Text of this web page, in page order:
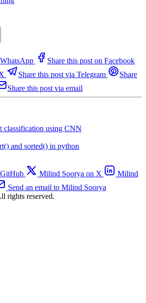
Share this post on Facebook
Share this post via Telegram
Share
Share this post via email
classification using CNN
and sorted() in python
Milind Soorya on X
Milind
Send an email to Milind Soorya
rights reserved.